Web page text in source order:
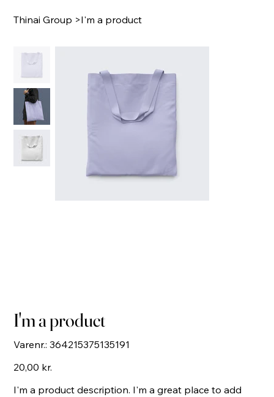
Thinai Group >I'm a product
I'm a product
Varenr.: Varenr.:
364215375135191
364215375135191
Pris
20,00 kr.
I'm a product description. I'm a great place to add